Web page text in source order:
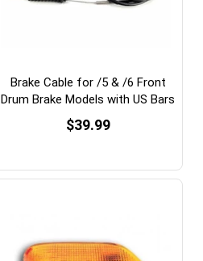
Brake Cable for /5 & /6 Front
Drum Brake Models with US Bars
$39.99